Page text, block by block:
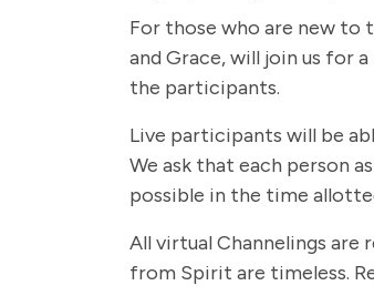
For those who are new to
and Grace, will join us for
the participants.
Live participants will be
We ask that each person
possible in the time
All virtual Channelings are
from Spirit are timeless.